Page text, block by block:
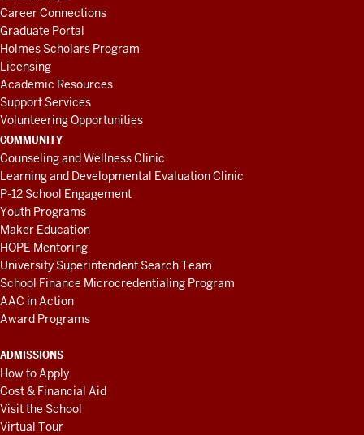
Career Connections
Graduate Portal
Holmes Scholars Program
Licensing
Academic Resources
Support Services
Volunteering Opportunities
COMMUNITY
Counseling and Wellness Clinic
Learning and Developmental Evaluation Clinic
P-12 School Engagement
Youth Programs
Maker Education
HOPE Mentoring
University Superintendent Search Team
School Finance Microcredentialing Program
AAC in Action
Award Programs
ADMISSIONS
How to Apply
Cost & Financial Aid
Visit the School
Virtual Tour